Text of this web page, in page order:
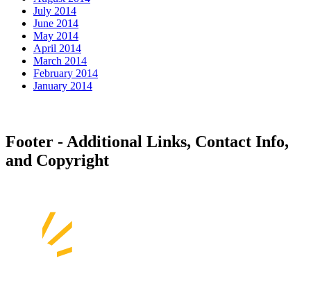
July 2014
June 2014
May 2014
April 2014
March 2014
February 2014
January 2014
Footer - Additional Links, Contact Info,
and Copyright